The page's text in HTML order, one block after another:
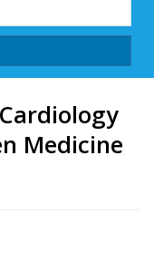
Medicine